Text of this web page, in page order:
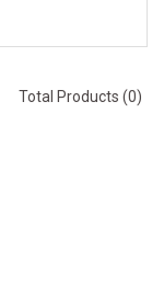
Total Products (0)